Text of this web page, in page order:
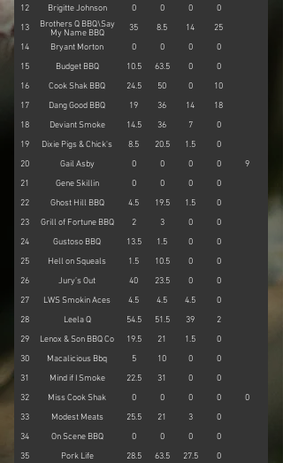
Brigitte Johnson
0 0 0 0
Brothers Q BBQ\Say
My Name BBQ 35 8.5 14 25
Bryant Morton
0 0 0 0
Budget BBQ
10.5 63.5 0 0
Cook Shak BBQ
24.5 50 0 10
Dang Good BBQ
19 36 14 18
Deviant Smoke
14.5 36 7 0
Dixie Pigs & Chick's
8.5 20.5 1.5 0
Gail Asby
0 0 0 0 9
Gene Skillin
0 0 0 0
Ghost Hill BBQ
4.5 19.5 1.5 0
Grill of Fortune BBQ
2 3 0 0
Gustoso BBQ
13.5 1.5 0 0
Hell on Squeals
1.5 10.5 0 0
Jury’s Out
40 23.5 0 0
LWS Smokin Aces
4.5 4.5 4.5 0
Leela Q
54.5 51.5 39 2
Lenox & Son BBQ Co
19.5 21 1.5 0
Macalicious Bbq
5 10 0 0
Mind if I Smoke
22.5 31 0 0
Miss Cook Shak
0 0 0 0 0
Modest Meats
25.5 21 3 0
On Scene BBQ
0 0 0 0
Pork Life
28.5 63.5 27.5 0
12
13
14
15
16
17
18
19
20
21
22
23
24
25
26
27
28
29
30
31
32
33
34
35